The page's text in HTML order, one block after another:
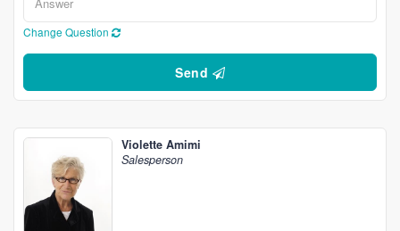
Change Question
Send
Violette Amimi
Salesperson